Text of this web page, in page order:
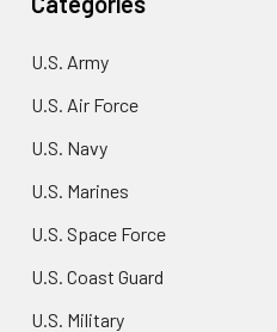
U.S. Army
U.S. Air Force
U.S. Navy
U.S. Marines
U.S. Space Force
U.S. Coast Guard
U.S. Military